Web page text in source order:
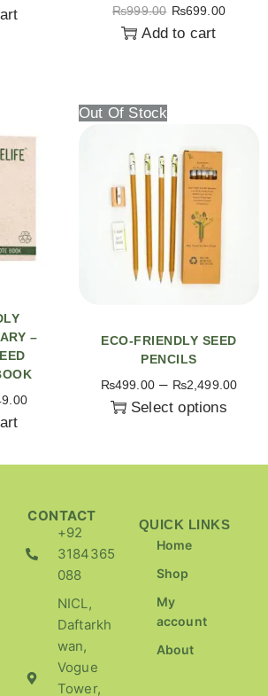
₨999.00 ₨699.00
Add to cart
–
Out Of Stock
ECO-FRIENDLY SEED
PENCILS
₨499.00 – ₨2,499.00
Select options
CONTACT
+92
3184365
088
NICL,
Daftarkh
wan,
Vogue
Tower,
QUICK LINKS
Home
Shop
My
account
About